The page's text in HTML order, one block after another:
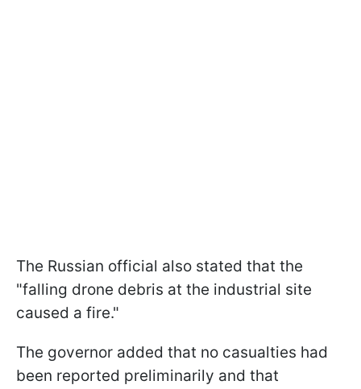
The Russian official also stated that the
"falling drone debris at the industrial site
caused a fire."
The governor added that no casualties had
been reported preliminarily and that